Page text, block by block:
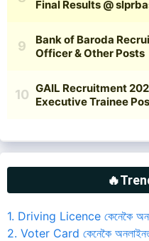
1. Driving Licence কেনেকৈ
2. Voter Card কেনেকৈ